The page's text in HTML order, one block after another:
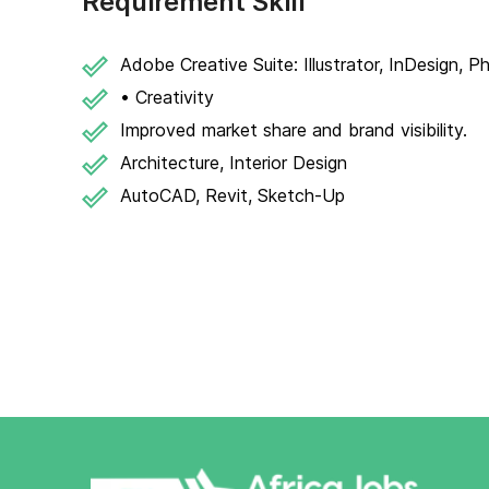
Adobe Creative Suite: Illustrator, InDesign,
• Creativity
Improved market share and brand visibility.
Architecture, Interior Design
AutoCAD, Revit, Sketch-Up